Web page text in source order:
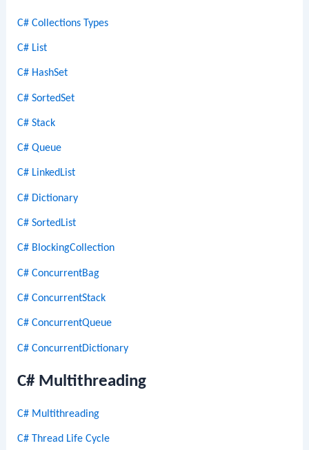
C# Collections Types
C# List
C# HashSet
C# SortedSet
C# Stack
C# Queue
C# LinkedList
C# Dictionary
C# SortedList
C# BlockingCollection
C# ConcurrentBag
C# ConcurrentStack
C# ConcurrentQueue
C# ConcurrentDictionary
C# Multithreading
C# Multithreading
C# Thread Life Cycle